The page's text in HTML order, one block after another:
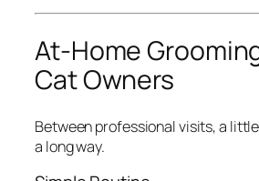
At-Home
Cat Owners
Between professional visits, a
a long way.